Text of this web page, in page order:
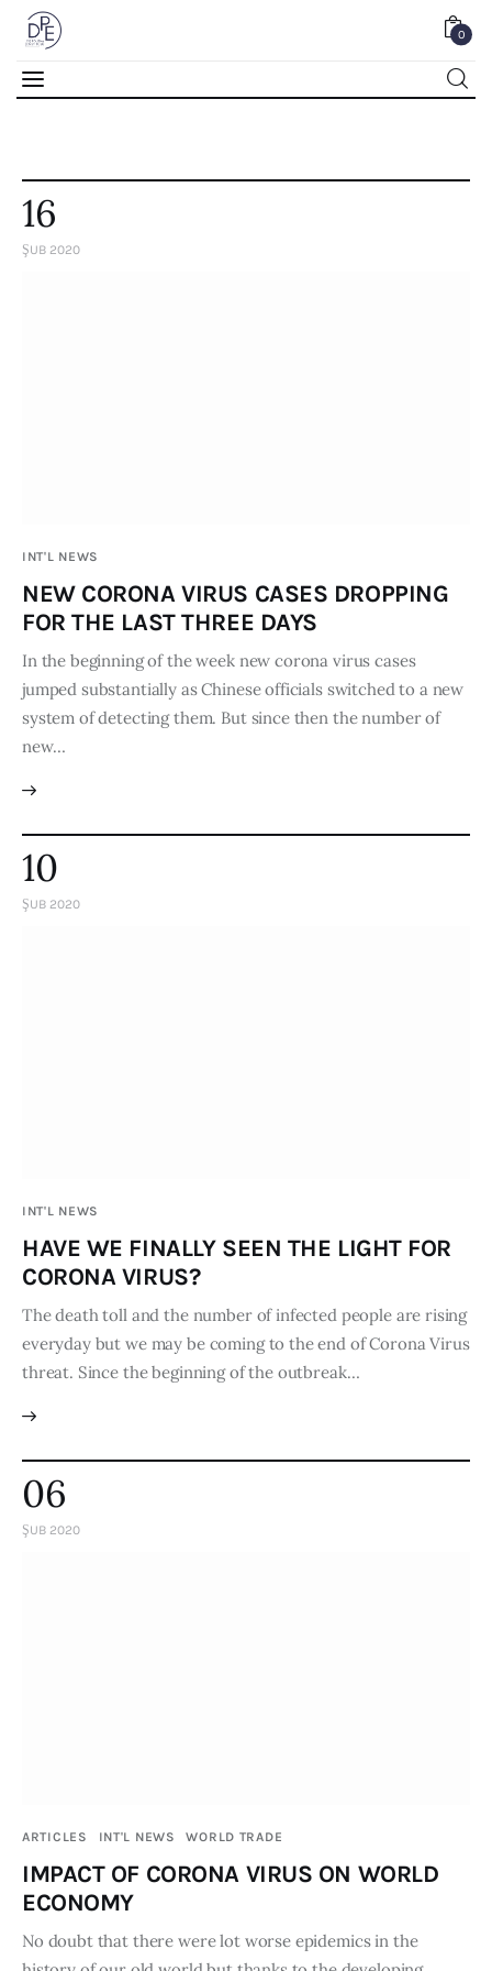
0
Articles
Interviews
Reports
Events
Conferences
Courses
Articles
16
ŞUB 2020
INT'L NEWS
NEW CORONA VIRUS CASES DROPPING
FOR THE LAST THREE DAYS
In the beginning of the week new corona virus cases
jumped substantially as Chinese officials switched to a new
system of detecting them. But since then the number of
new…
10
ŞUB 2020
INT'L NEWS
HAVE WE FINALLY SEEN THE LIGHT FOR
CORONA VIRUS?
The death toll and the number of infected people are rising
everyday but we may be coming to the end of Corona Virus
threat. Since the beginning of the outbreak…
06
ŞUB 2020
ARTICLES INT'L NEWS WORLD TRADE
IMPACT OF CORONA VIRUS ON WORLD
ECONOMY
No doubt that there were lot worse epidemics in the